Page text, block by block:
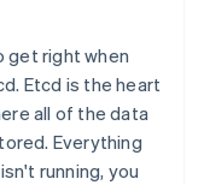
get right when
Etcd is the heart
all of the data
Everything
running, you